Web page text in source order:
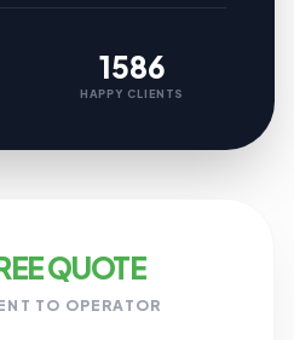
1586
HAPPY CLIENTS
QUOTE
TO OPERATOR